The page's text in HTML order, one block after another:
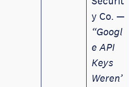
y Co. —
“Googl
e API
Keys
Weren’